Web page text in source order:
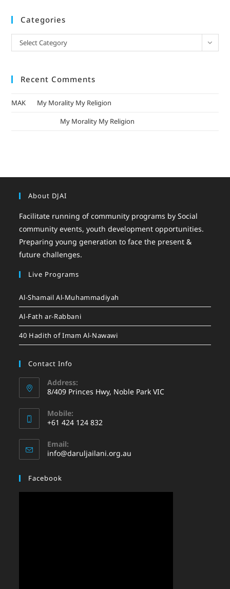
Categories
Select Category
Recent Comments
MAK
My Morality My Religion
My Morality My Religion
About DJAI
Facilitate running of community programs by Social
community events, youth development opportunities.
Preparing young generation to face the present &
future challenges.
Live Programs
Al-Shamail Al-Muhammadiyah
Al-Fath ar-Rabbani
40 Hadith of Imam Al-Nawawi
Contact Info
Address:
8/409 Princes Hwy, Noble Park VIC
Mobile:
+61 424 124 832
Email:
info@daruljailani.org.au
Facebook